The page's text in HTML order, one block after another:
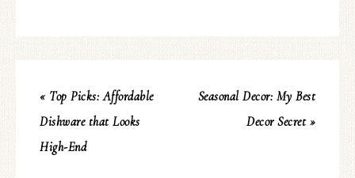
« Top Picks: Affordable
Dishware that Looks
High-End
Seasonal Decor: My Best
Decor Secret »